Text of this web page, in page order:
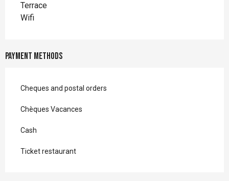
Terrace
Wifi
Payment methods
Cheques and postal orders
Chèques Vacances
Cash
Ticket restaurant